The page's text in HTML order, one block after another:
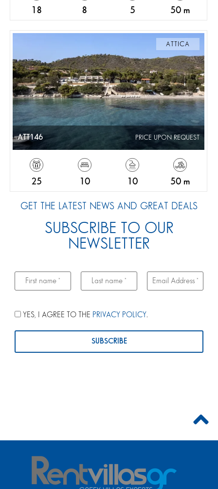
18 8 5 50 m
ATTICA
ATT146 PRICE UPON REQUEST
25 10 10 50 m
GET THE LATEST NEWS AND GREAT DEALS
SUBSCRIBE TO OUR
NEWSLETTER
YES, I AGREE TO THE PRIVACY POLICY.